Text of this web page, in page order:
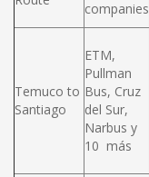
companies
Temuco to
Santiago
ETM,
Pullman
Bus, Cruz
del Sur,
Narbus y
10 más